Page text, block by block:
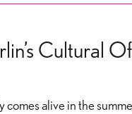
Cultural
comes alive in the